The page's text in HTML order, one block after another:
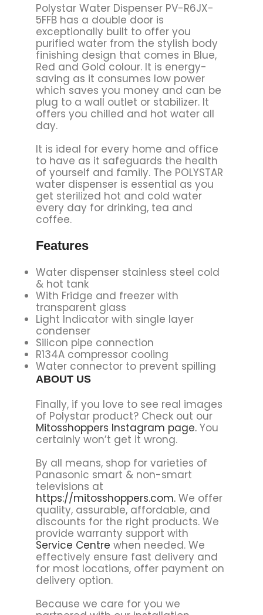
Polystar Water Dispenser PV-R6JX-
5FFB has a double door is
exceptionally built to offer you
purified water from the stylish body
finishing design that comes in Blue,
Red and Gold colour. It is energy-
saving as it consumes low power
which saves you money and can be
plug to a wall outlet or stabilizer. It
offers you chilled and hot water all
day.
It is ideal for every home and office
to have as it safeguards the health
of yourself and family. The POLYSTAR
water dispenser is essential as you
get sterilized hot and cold water
every day for drinking, tea and
coffee.
Features
Water dispenser stainless steel cold
& hot tank
With Fridge and freezer with
transparent glass
Light Indicator with single layer
condenser
Silicon pipe connection
R134A compressor cooling
Water connector to prevent spilling
ABOUT US
Finally, if you love to see real images
of Polystar product? Check out our
Mitosshoppers Instagram page.You
certainly won’t get it wrong.
By all means, shop for varieties of
Panasonic smart & non-smart
televisions at
https://mitosshoppers.com. We offer
quality, assurable, affordable, and
discounts for the right products. We
provide warranty support with
Service Centre when needed. We
effectively ensure fast delivery and
for most locations, offer payment on
delivery option.
Because we care for you we